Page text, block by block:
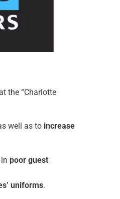
at the “Charlotte
well as to increase
poor guest
uniforms.